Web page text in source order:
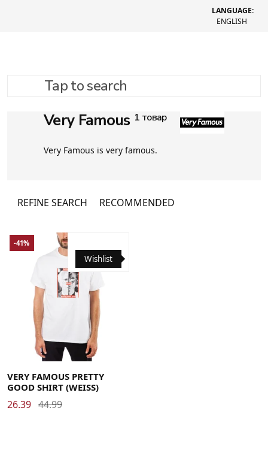
LANGUAGE:
ENGLISH
Tap to search
Very Famous 1 товар
Very Famous is very famous.
REFINE SEARCH RECOMMENDED
Medium Small X-Large
Wishlist
-41%
VERY FAMOUS PRETTY
GOOD SHIRT (WEISS)
26.39 44.99